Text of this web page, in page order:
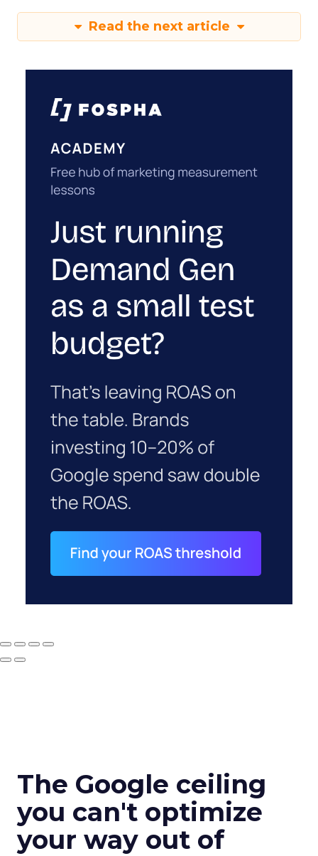
Read the next article
The Google ceiling
you can't optimize
your way out of